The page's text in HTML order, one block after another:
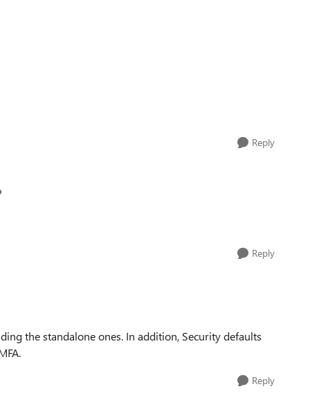
Reply
Reply
the standalone ones. In addition, Security defaults
Reply